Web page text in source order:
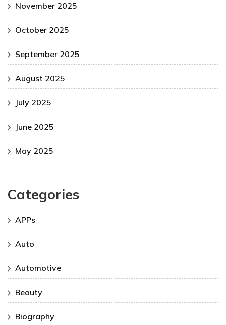
November 2025
October 2025
September 2025
August 2025
July 2025
June 2025
May 2025
Categories
APPs
Auto
Automotive
Beauty
Biography